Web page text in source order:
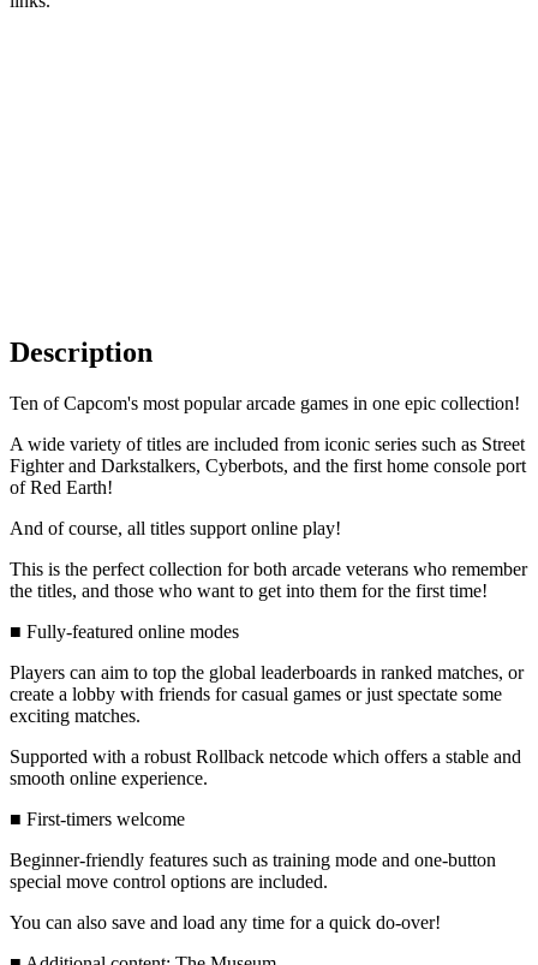
Description
Ten of Capcom's most popular arcade games in one epic collection!
A wide variety of titles are included from iconic series such as Street
Fighter and Darkstalkers, Cyberbots, and the first home console port
of Red Earth!
And of course, all titles support online play!
This is the perfect collection for both arcade veterans who remember
the titles, and those who want to get into them for the first time!
■ Fully-featured online modes
Players can aim to top the global leaderboards in ranked matches, or
create a lobby with friends for casual games or just spectate some
exciting matches.
Supported with a robust Rollback netcode which offers a stable and
smooth online experience.
■ First-timers welcome
Beginner-friendly features such as training mode and one-button
special move control options are included.
You can also save and load any time for a quick do-over!